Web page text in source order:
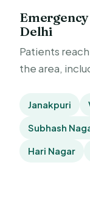
Delhi
Patients
the area,
Janakpuri
Subhash
Hari Nagar